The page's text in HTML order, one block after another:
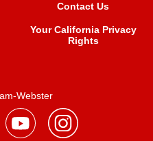
Contact Us
Your California Privacy
Rights
Webster